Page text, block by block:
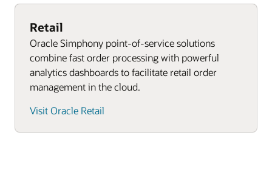
Explore Oracle Retail POS systems
Retail
Oracle Simphony point-of-service solutions
combine fast order processing with powerful
analytics dashboards to facilitate retail order
management in the cloud.
Visit Oracle Retail